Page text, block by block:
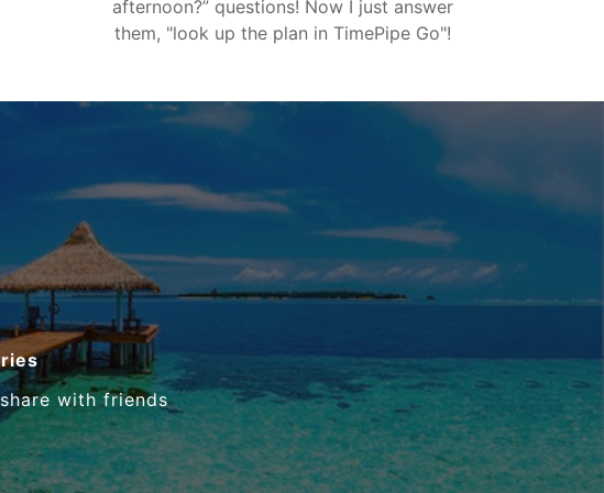
afternoon?” questions! Now I just answer
them, "look up the plan in TimePipe Go"!
with friends